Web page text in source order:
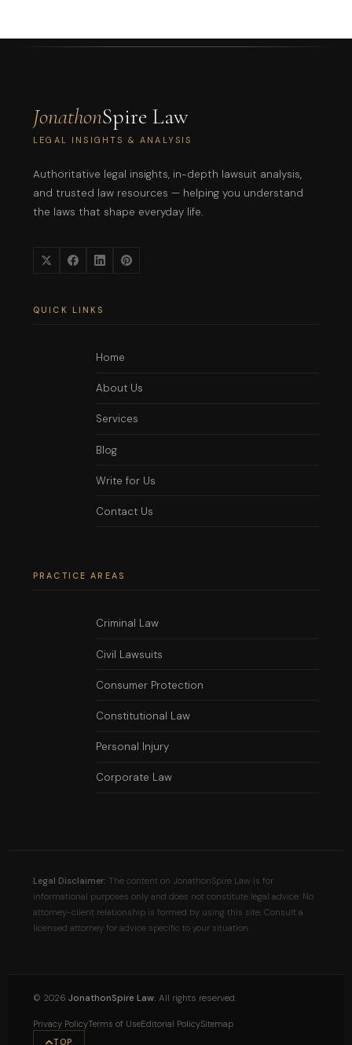
JonathonSpire Law
LEGAL INSIGHTS & ANALYSIS
Authoritative legal insights, in-depth lawsuit analysis,
and trusted law resources — helping you understand
the laws that shape everyday life.
QUICK LINKS
Home
About Us
Services
Blog
Write for Us
Contact Us
PRACTICE AREAS
Criminal Law
Civil Lawsuits
Consumer Protection
Constitutional Law
Personal Injury
Corporate Law
Legal Disclaimer: The content on JonathonSpire Law is for
informational purposes only and does not constitute legal advice. No
attorney-client relationship is formed by using this site. Consult a
licensed attorney for advice specific to your situation.
© 2026 JonathonSpire Law. All rights reserved.
Privacy PolicyTerms of UseEditorial PolicySitemap
TOP